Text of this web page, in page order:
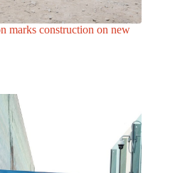
marks construction on new